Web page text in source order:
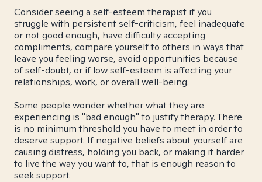
Consider seeing a self-esteem therapist if you
struggle with persistent self-criticism, feel inadequate
or not good enough, have difficulty accepting
compliments, compare yourself to others in ways that
leave you feeling worse, avoid opportunities because
of self-doubt, or if low self-esteem is affecting your
relationships, work, or overall well-being.
Some people wonder whether what they are
experiencing is "bad enough" to justify therapy. There
is no minimum threshold you have to meet in order to
deserve support. If negative beliefs about yourself are
causing distress, holding you back, or making it harder
to live the way you want to, that is enough reason to
seek support.